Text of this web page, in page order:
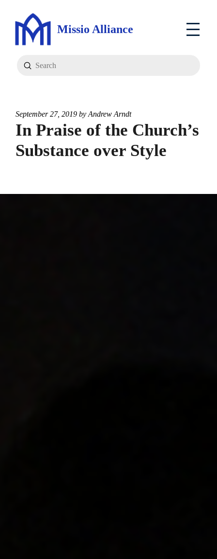
Missio Alliance
Search
Submit
September 27, 2019 by Andrew Arndt
In Praise of the Church’s
Substance over Style